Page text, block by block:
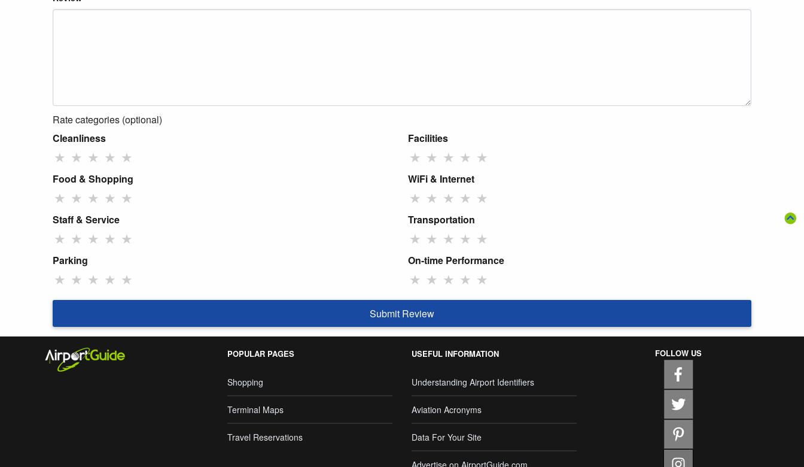
Rate categories (optional)
Cleanliness
★ ★ ★ ★ ★
Facilities
★ ★ ★ ★ ★
Food & Shopping
★ ★ ★ ★ ★
WiFi & Internet
★ ★ ★ ★ ★
Staff & Service
★ ★ ★ ★ ★
Transportation
★ ★ ★ ★ ★
Parking
★ ★ ★ ★ ★
On-time Performance
★ ★ ★ ★ ★
Submit Review
POPULAR PAGES
Shopping
Terminal Maps
Travel Reservations
USEFUL INFORMATION
Understanding Airport Identifiers
Aviation Acronyms
Data For Your Site
FOLLOW US